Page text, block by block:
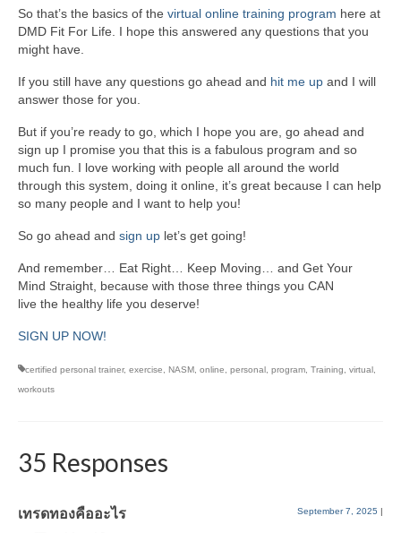
So that’s the basics of the virtual online training program here at
DMD Fit For Life. I hope this answered any questions that you
might have.
If you still have any questions go ahead and hit me up and I will
answer those for you.
But if you’re ready to go, which I hope you are, go ahead and
sign up I promise you that this is a fabulous program and so
much fun. I love working with people all around the world
through this system, doing it online, it’s great because I can help
so many people and I want to help you!
So go ahead and sign up let’s get going!
And remember… Eat Right… Keep Moving… and Get Your
Mind Straight, because with those three things you CAN
live the healthy life you deserve!
SIGN UP NOW!
certified personal trainer, exercise NASM online personal program Training virtual
workouts
35 Responses
เทรดทองคืออะไร September 7, 2025 |